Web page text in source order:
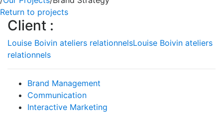
Return to projects
Client :
Louise Boivin ateliers relationnelsLouise Boivin ateliers
relationnels
Brand Management
Communication
Interactive Marketing